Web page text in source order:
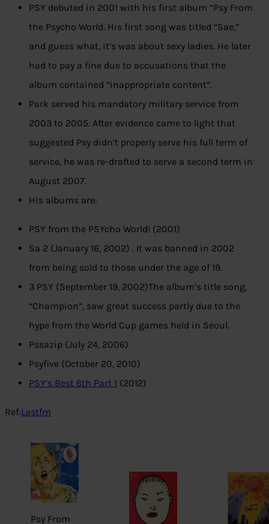
PSY debuted in 2001 with his first album “Psy From
the Psycho World. His first song was titled “Sae,”
and guess what, it’s was about sexy ladies. He later
had to pay a fine due to accusations that the
album contained “inappropriate content”.
Park served his mandatory military service from
2003 to 2005. After evidence came to light that
suggested Psy didn’t properly serve his full term of
service, he was re-drafted to serve a second term in
August 2007.
His albums are:
PSY from the PSYcho World! (2001)
Sa 2 (January 16, 2002) . It was banned in 2002
from being sold to those under the age of 19.
3 PSY (September 19, 2002)The album’s title song,
“Champion”, saw great success partly due to the
hype from the World Cup games held in Seoul.
Pssazip (July 24, 2006)
Psyfive (October 20, 2010)
PSY’s Best 6th Part 1 (2012)
Ref:Lastfm
Psy From